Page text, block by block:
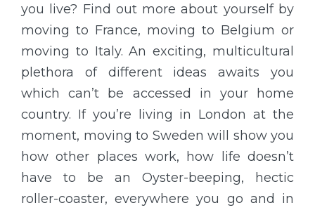
you live? Find out more about yourself by
moving to France, moving to Belgium or
moving to Italy. An exciting, multicultural
plethora of different ideas awaits you
which can’t be accessed in your home
country. If you’re living in London at the
moment, moving to Sweden will show you
how other places work, how life doesn’t
have to be an Oyster-beeping, hectic
roller-coaster, everywhere you go and in